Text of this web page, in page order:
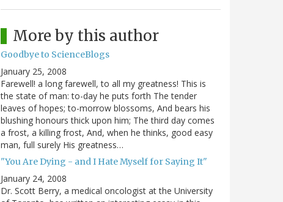
More by this author
Goodbye to ScienceBlogs
January 25, 2008
Farewell! a long farewell, to all my greatness! This is
the state of man: to-day he puts forth The tender
leaves of hopes; to-morrow blossoms, And bears his
blushing honours thick upon him; The third day comes
a frost, a killing frost, And, when he thinks, good easy
man, full surely His greatness…
"You Are Dying - and I Hate Myself for Saying It"
January 24, 2008
Dr. Scott Berry, a medical oncologist at the University